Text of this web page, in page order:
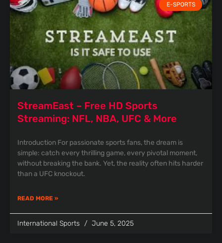
E-SPORTS
StreamEast – Free HD Sports
Streaming: NFL, NBA, UFC & More
Introduction For passionate sports fans, the dream is
simple: catch every thrilling game, every pivotal moment,
without breaking the bank. Yet, the reality often hits harder
than a UFC knockout.
READ MORE »
International Sports June 5, 2025